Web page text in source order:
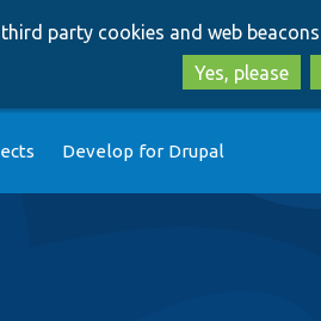
party cookies and web
Yes, please
Develop for Drupal